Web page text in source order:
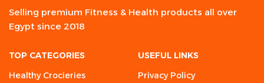
Selling premium Fitness & Health products all over
Egypt since 2018
TOP CATEGORIES
Healthy Crocieries
USEFUL LINKS
Privacy Policy